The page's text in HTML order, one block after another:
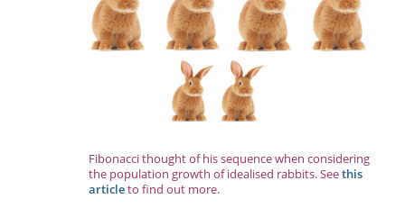
Fibonacci thought of his sequence when considering
the population growth of idealised rabbits. Seethis
articleto find out more.